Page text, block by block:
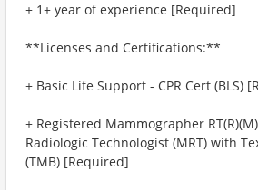
+ 1+ year of experience [Required]
**Licenses and Certifications:**
+ Basic Life Support - CPR Cert (BLS)
+ Registered Mammographer
Radiologic Technologist (MRT) with
(TMB) [Required]